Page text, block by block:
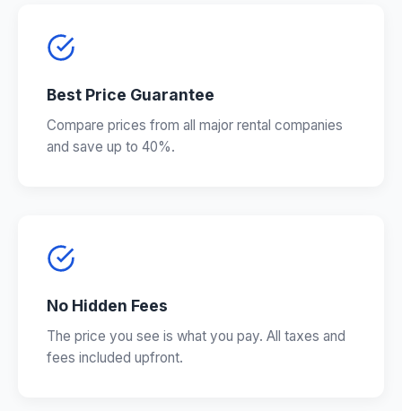
Best Price Guarantee
Compare prices from all major rental companies
and save up to 40%.
No Hidden Fees
The price you see is what you pay. All taxes and
fees included upfront.